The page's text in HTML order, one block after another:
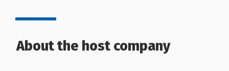
About the host company